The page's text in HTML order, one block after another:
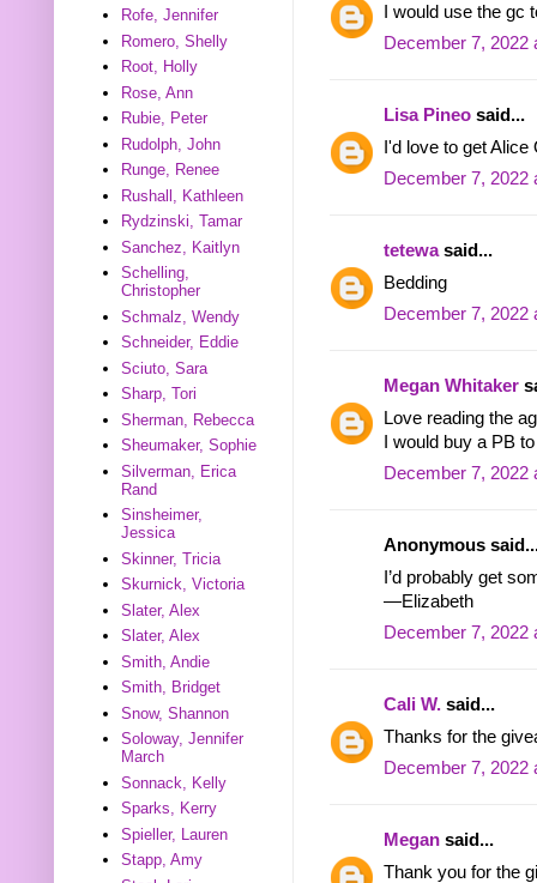
I would use the gc
December 7, 2022
Lisa Pineo said...
I'd love to get
December 7, 2022
tetewasaid...
Bedding
December 7, 2022
Megan Whitaker
Love reading the
I would buy a PB
December 7, 2022
Anonymous
I’d probably get
—Elizabeth
December 7, 2022
Cali W. said...
Thanks for the
December 7, 2022
Megan said...
Thank you for the
Rofe, Jennifer
Romero, Shelly
Root, Holly
Rose, Ann
Rubie, Peter
Rudolph, John
Runge, Renee
Rushall, Kathleen
Rydzinski, Tamar
Sanchez, Kaitlyn
Schelling,
Christopher
Schmalz, Wendy
Schneider, Eddie
Sciuto, Sara
Sharp, Tori
Sherman, Rebecca
Sheumaker, Sophie
Silverman, Erica
Rand
Sinsheimer,
Jessica
Skinner, Tricia
Skurnick, Victoria
Slater, Alex
Slater, Alex
Smith, Andie
Smith, Bridget
Snow, Shannon
Soloway, Jennifer
March
Sonnack, Kelly
Sparks, Kerry
Spieller, Lauren
Stapp, Amy